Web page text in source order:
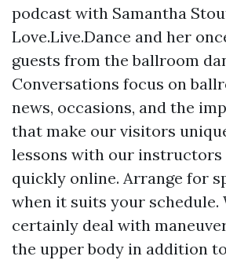
podcast with Samantha
Love.Live.Dance and her
guests from the ballroom
Conversations focus on
news, occasions, and the
that make our visitors
lessons with our instructors
quickly online. Arrange for
when it suits your schedule.
certainly deal with
the upper body in addition